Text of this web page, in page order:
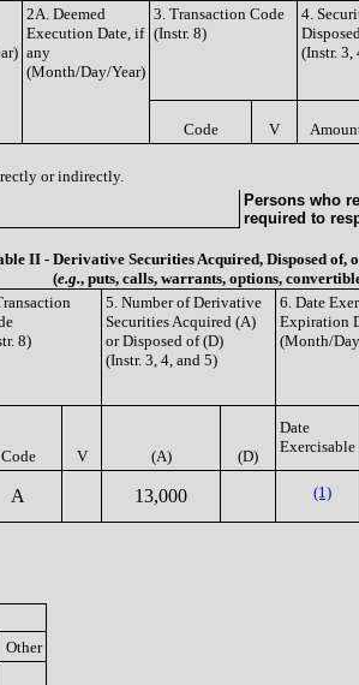
2A. Deemed
Execution Date, if
any
(Month/Day/Year)
3. Transaction Code
(Instr. 8)
4.
(Instr. 3,
Code V
or indirectly.
Persons who
required to
II - Derivative Securities Acquired, Disposed of,
(e.g., puts, calls, warrants, options,
8)
5. Number of Derivative
Securities Acquired (A)
or Disposed of (D)
(Instr. 3, 4, and 5)
6. Date
Expiration
(Month/
Code V (A) (D)
Date
Exercisable
A 13,000 (1)
Other